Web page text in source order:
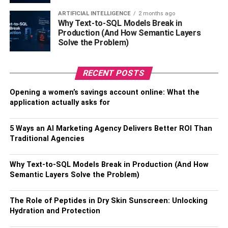
An outdated system can lead to uneven temperatures,
high utility bills, and frequent repairs. Upgrading to a
modern, energy-efficient HVAC system can resolve these
issues, offering improved air quality, lower energy
systems with high Seasonal Energy Efficiency Ratio
(SEER) ratings to ensure you get the best investment
value.
While the upfront cost may be substantial, the long-term
savings and increased home value make this upgrade a
smart choice for homeowners looking to invest in their
property’s future.
Solar Panel Installation
With growing concerns over climate change and rising
ARTIFICIAL INTELLIGENCE 2 months ago
Why Text-to-SQL Models Break in
Production (And How Semantic Layers
Solve the Problem)
RECENT POSTS
Opening a women’s savings account online: What the
application actually asks for
5 Ways an AI Marketing Agency Delivers Better ROI Than
Traditional Agencies
Why Text-to-SQL Models Break in Production (And How
Semantic Layers Solve the Problem)
The Role of Peptides in Dry Skin Sunscreen: Unlocking
Hydration and Protection